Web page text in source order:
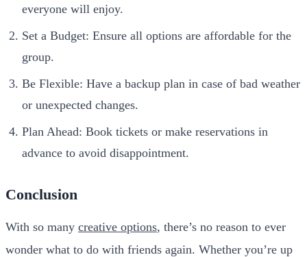
everyone will enjoy.
Set a Budget: Ensure all options are affordable for the
group.
Be Flexible: Have a backup plan in case of bad weather
or unexpected changes.
Plan Ahead: Book tickets or make reservations in
advance to avoid disappointment.
Conclusion
With so many creative options, there’s no reason to ever
wonder what to do with friends again. Whether you’re up